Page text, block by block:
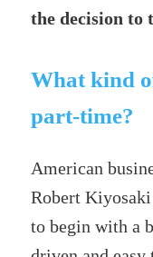
the decision to
What kind
part-time?
American
Robert
to begin with a